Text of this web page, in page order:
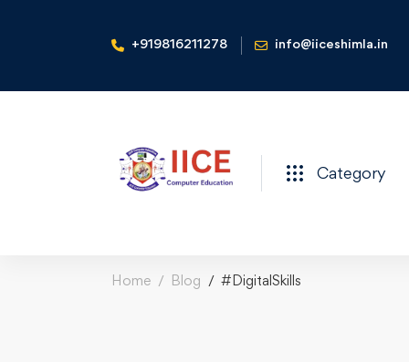
+919816211278 info@iiceshimla.in
Category
Home Blog #DigitalSkills